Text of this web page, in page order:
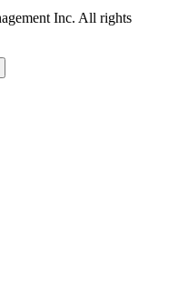
Inc. All rights